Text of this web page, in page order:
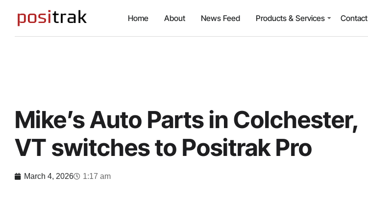
Home About News Feed Products & Services Contact
Mike’s Auto Parts in Colchester,
VT switches to Positrak Pro
March 4, 2026 1:17 am